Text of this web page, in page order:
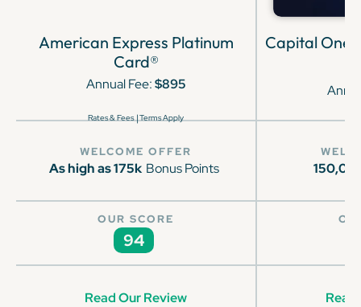
American Express Platinum
Card®
Annual Fee:$895
Rates & Fees |Terms Apply
WELCOME OFFER
As high as 175k Bonus Points
OUR SCORE
94
Read Our Review
Capital One
Read